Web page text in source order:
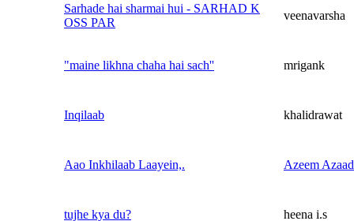
Sarhade hai sharmai hui - SARHAD K
OSS PAR
veenavarsha
"maine likhna chaha hai sach'' mrigank
Inqilaab khalidrawat
Aao Inkhilaab Laayein,. Azeem Azaad
tujhe kya du? heena i.s